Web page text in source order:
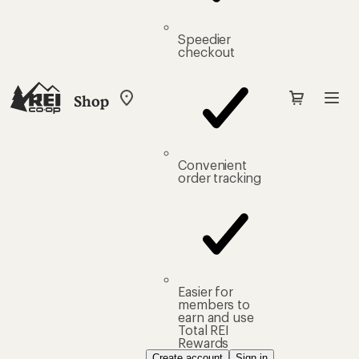
Shop
My
Speedier
checkout
Convenient
order tracking
Easier for
members to
earn and use
Total REI
Rewards